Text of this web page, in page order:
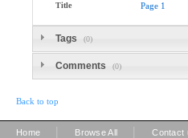
Title Page 1
Tags (0)
Comments (0)
Back to top
Home Browse All Contact